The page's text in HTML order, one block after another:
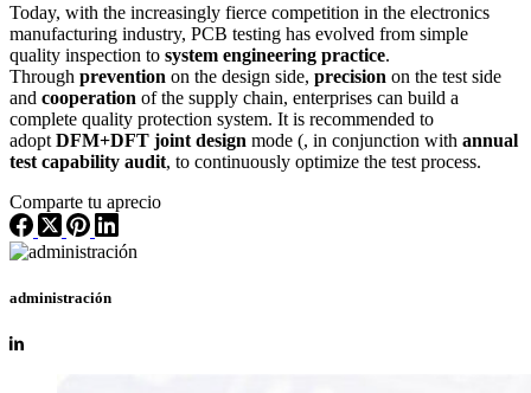
Today, with the increasingly fierce competition in the electronics
manufacturing industry, PCB testing has evolved from simple
quality inspection to system engineering practice.
Through prevention on the design side, precision on the test side
and cooperation of the supply chain, enterprises can build a
complete quality protection system. It is recommended to
adopt DFM+DFT joint design mode (, in conjunction with annual
test capability audit, to continuously optimize the test process.
Comparte tu aprecio
administración